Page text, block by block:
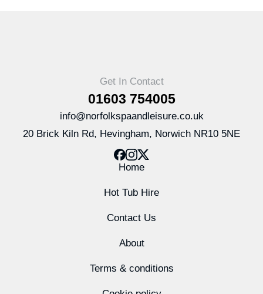
Get In Contact
01603 754005
info@norfolkspaandleisure.co.uk
20 Brick Kiln Rd, Hevingham, Norwich NR10 5NE
Home
Hot Tub Hire
Contact Us
About
Terms & conditions